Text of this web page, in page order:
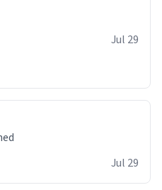
Jul 29
Jul 29